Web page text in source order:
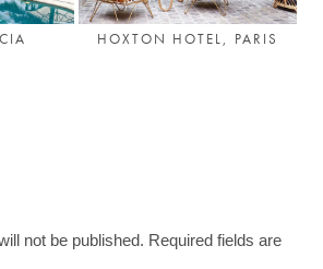
HOXTON HOTEL, PARIS
not be published. Required fields are